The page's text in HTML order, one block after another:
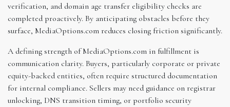
verification, and domain age transfer eligibility checks are
completed proactively. By anticipating obstacles before they
surface, MediaOptions.com reduces closing friction significantly.
A defining strength of MediaOptions.com in fulfillment is
communication clarity. Buyers, particularly corporate or private
equity-backed entities, often require structured documentation
for internal compliance. Sellers may need guidance on registrar
unlocking, DNS transition timing, or portfolio security